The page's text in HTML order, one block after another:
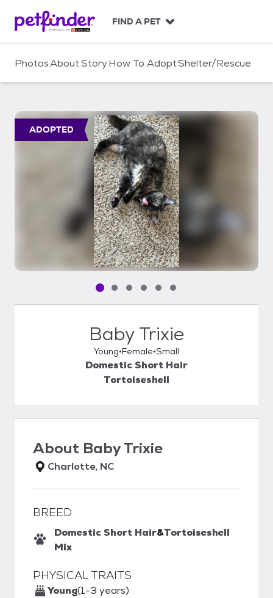
c
FIND A PET
PhotosAboutStoryHow To AdoptShelter/Rescue
ADOPTED
Pet media slide 1 of 6
Pet media slide 2 of 6
Pet media slide 3 of 6
Pet media slide 4 of 6
Pet media slide 5 of 6
Pet media slide 6 of 6
Baby Trixie
Young Female Small
Domestic Short Hair
Tortoiseshell
About Baby Trixie
Charlotte, NC
BREED
Domestic Short Hair&Tortoiseshell
Mix
PHYSICAL TRAITS
Young(1-3 years)